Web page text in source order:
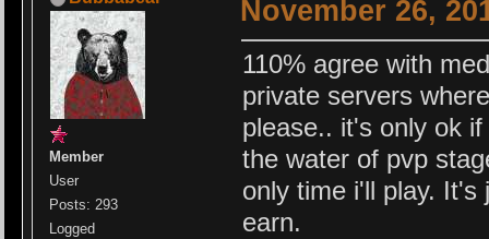
Member
User
Posts: 293
Logged
November 26,
110% agree with
private servers
please.. it's only ok
the water of pvp
only time i'll play.
earn.